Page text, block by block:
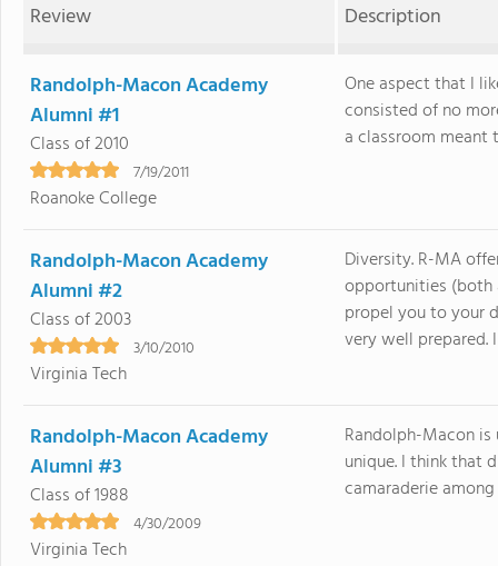
Review Description
Randolph-Macon Academy
Alumni #1
Class of 2010
7/19/2011
Roanoke College
One aspect that I
consisted of no
a classroom meant
Randolph-Macon Academy
Alumni #2
Class of 2003
3/10/2010
Virginia Tech
Diversity. R-MA
opportunities
propel you to your
very well prepared.
Randolph-Macon Academy
Alumni #3
Class of 1988
4/30/2009
Virginia Tech
Randolph-Macon is
unique. I think that
camaraderie